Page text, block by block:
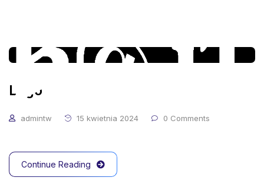
Logo
admintw 15 kwietnia 2024 0 Comments
Continue Reading